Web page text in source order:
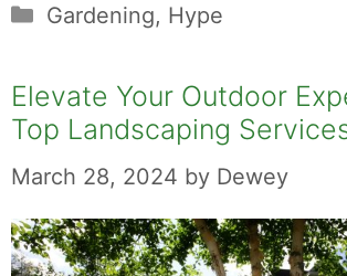
Categories
Gardening, Hype
Elevate Your Outdoor
Top Landscaping
March 28, 2024 by Dewey